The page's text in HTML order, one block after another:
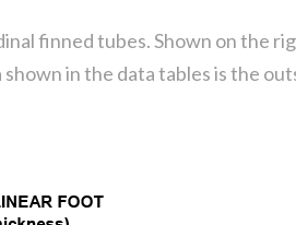
finned tubes. Shown on the
in the data tables is the